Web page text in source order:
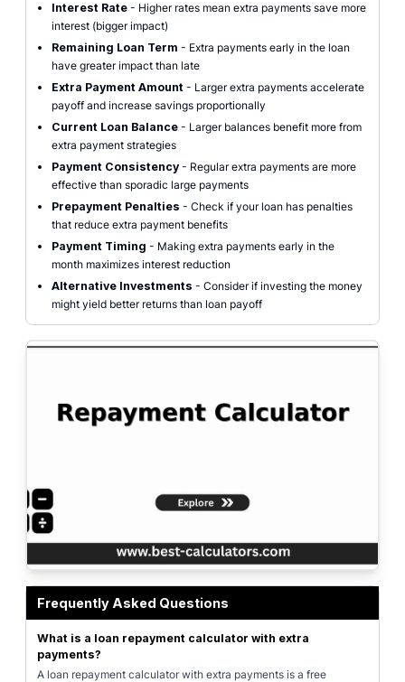
Interest Rate - Higher rates mean extra payments save more
interest (bigger impact)
Remaining Loan Term - Extra payments early in the loan
have greater impact than late
Extra Payment Amount - Larger extra payments accelerate
payoff and increase savings proportionally
Current Loan Balance - Larger balances benefit more from
extra payment strategies
Payment Consistency - Regular extra payments are more
effective than sporadic large payments
Prepayment Penalties - Check if your loan has penalties
that reduce extra payment benefits
Payment Timing - Making extra payments early in the
month maximizes interest reduction
Alternative Investments - Consider if investing the money
might yield better returns than loan payoff
Frequently Asked Questions
What is a loan repayment calculator with extra
payments?
A loan repayment calculator with extra payments is a free